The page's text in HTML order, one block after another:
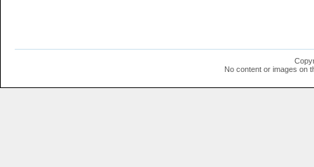
No content or images on